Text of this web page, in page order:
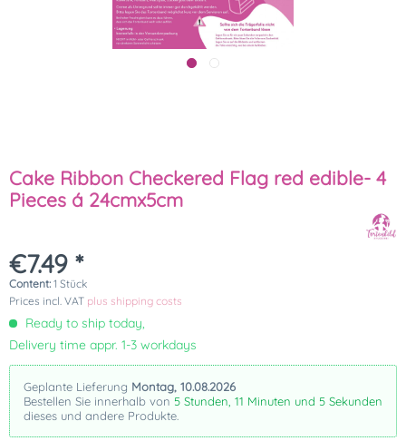
Cake Ribbon Checkered Flag red edible- 4
Pieces á 24cmx5cm
€7.49 *
Content: 1 Stück
Prices incl. VAT plus shipping costs
Ready to ship today,
Delivery time appr. 1-3 workdays
Geplante Lieferung Montag, 10.08.2026
Bestellen Sie innerhalb von 5 Stunden, 11 Minuten und 5 Sekunden
dieses und andere Produkte.